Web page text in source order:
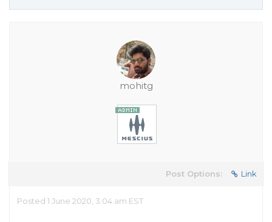
mohitg
Post Options: Link
Posted 1 June 2020, 3:04 am EST